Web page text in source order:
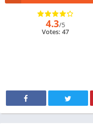
4.3/5
Votes: 47